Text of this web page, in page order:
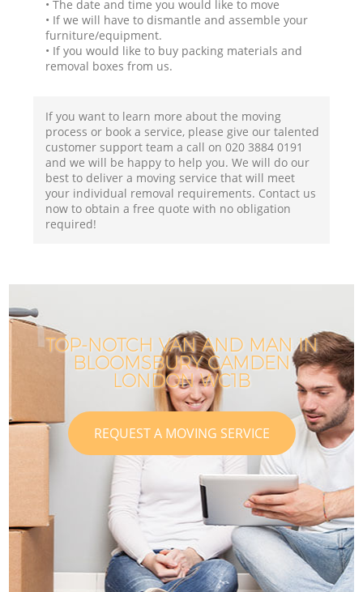
• The date and time you would like to move
• If we will have to dismantle and assemble your
furniture/equipment.
• If you would like to buy packing materials and
removal boxes from us.
If you want to learn more about the moving
process or book a service, please give our talented
customer support team a call on ‎020 3884 0191
and we will be happy to help you. We will do our
best to deliver a moving service that will meet
your individual removal requirements. Contact us
now to obtain a free quote with no obligation
required!
TOP-NOTCH VAN AND MAN IN
BLOOMSBURY CAMDEN
LONDON WC1B
REQUEST A MOVING SERVICE